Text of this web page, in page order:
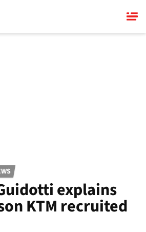
explains
KTM recruited